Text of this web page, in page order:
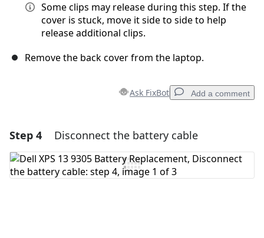
Some clips may release during this step. If the
cover is stuck, move it side to side to help
release additional clips.
Remove the back cover from the laptop.
Ask FixBot Add a comment
Add a comment
Add Comment
Step 4 Disconnect the battery cable